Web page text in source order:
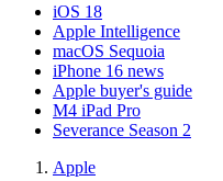
iOS 18
Apple Intelligence
macOS Sequoia
iPhone 16 news
Apple buyer's guide
M4 iPad Pro
Severance Season 2
Apple